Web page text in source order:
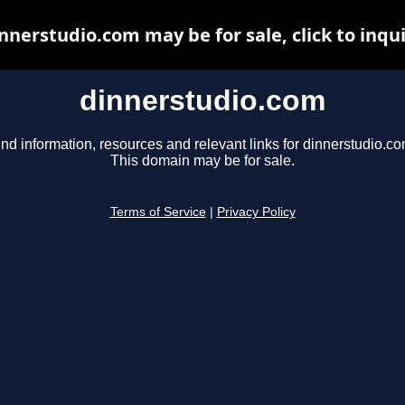
dinnerstudio.com
information, resources and relevant links for
This domain may be for sale.
Terms of Service Privacy Policy
may be for sale, click to